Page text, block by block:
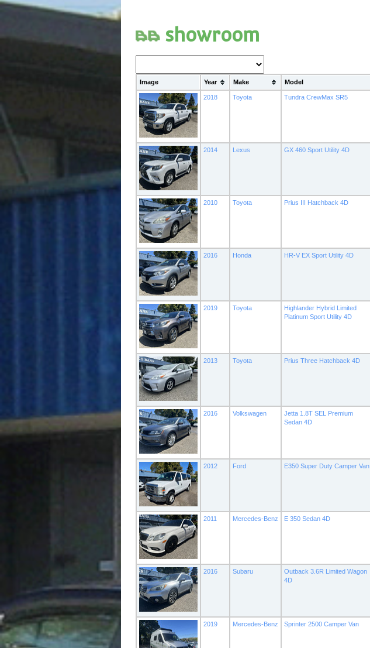
showroom
Image Year Make Model
2018 Toyota Tundra CrewMax SR5
2014 Lexus GX 460 Sport Utility 4D
2010 Toyota Prius III Hatchback 4D
2016 Honda HR-V EX Sport Utility 4D
2019 Toyota
Highlander Hybrid Limited
Platinum Sport Utility 4D
2013 Toyota Prius Three Hatchback 4D
2016 Volkswagen
Jetta 1.8T SEL Premium
Sedan 4D
2012 Ford E350 Super Duty Camper Van
2011 Mercedes-Benz E 350 Sedan 4D
2016 Subaru
Outback 3.6R Limited Wagon
4D
2019 Mercedes-Benz Sprinter 2500 Camper Van